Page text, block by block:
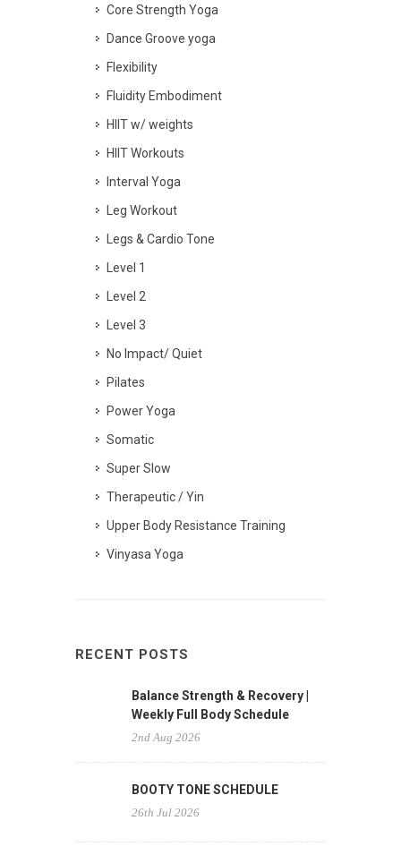
Core Strength Yoga
Dance Groove yoga
Flexibility
Fluidity Embodiment
HIIT w/ weights
HIIT Workouts
Interval Yoga
Leg Workout
Legs & Cardio Tone
Level 1
Level 2
Level 3
No Impact/ Quiet
Pilates
Power Yoga
Somatic
Super Slow
Therapeutic / Yin
Upper Body Resistance Training
Vinyasa Yoga
RECENT POSTS
Balance Strength & Recovery |
Weekly Full Body Schedule
2nd Aug 2026
BOOTY TONE SCHEDULE
26th Jul 2026